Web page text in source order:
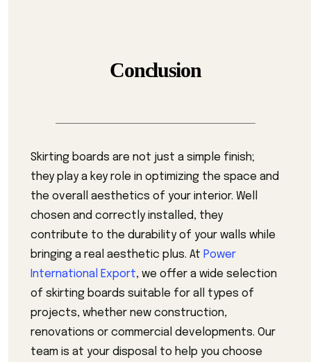
Conclusion
Skirting boards are not just a simple finish;
they play a key role in optimizing the space and
the overall aesthetics of your interior. Well
chosen and correctly installed, they
contribute to the durability of your walls while
bringing a real aesthetic plus. At Power
International Export, we offer a wide selection
of skirting boards suitable for all types of
projects, whether new construction,
renovations or commercial developments. Our
team is at your disposal to help you choose